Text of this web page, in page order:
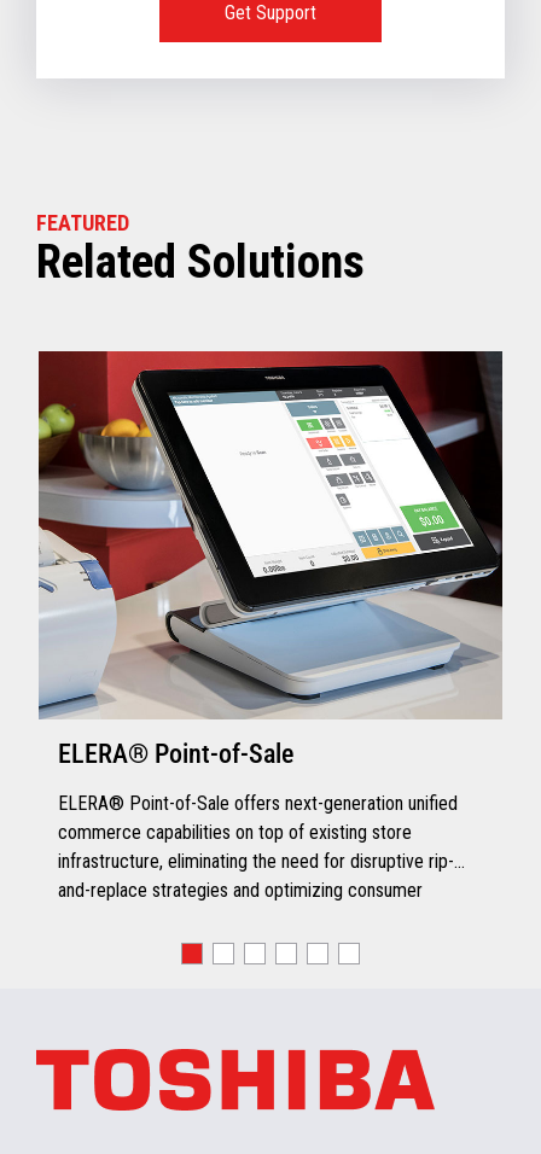
Get Support
FEATURED
Related Solutions
ELERA® Point-of-Sale
ELERA® Point-of-Sale offers next-generation unified
commerce capabilities on top of existing store
infrastructure, eliminating the need for disruptive rip-
and-replace strategies and optimizing consumer